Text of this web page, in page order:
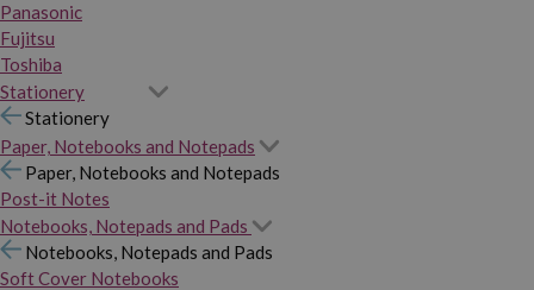
Panasonic
Fujitsu
Toshiba
Stationery
Stationery
Paper, Notebooks and Notepads
Paper, Notebooks and Notepads
Post-it Notes
Notebooks, Notepads and Pads
Notebooks, Notepads and Pads
Soft Cover Notebooks